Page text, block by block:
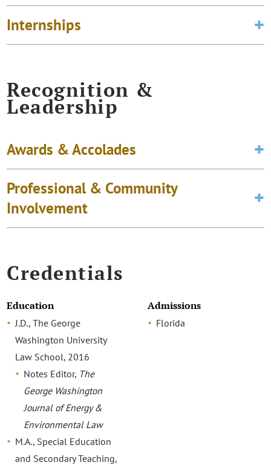
Internships
Recognition &
Leadership
Awards & Accolades
Professional & Community
Involvement
Credentials
Education
J.D., The George
Washington University
Law School, 2016
Notes Editor, The
George Washington
Journal of Energy &
Environmental Law
M.A., Special Education
and Secondary Teaching,
Admissions
Florida